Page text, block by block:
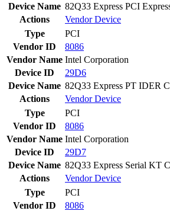
Device Name 82Q33 Express PCI
Actions
VendorDevice
Type
PCI
Vendor ID
8086
Vendor Name Intel Corporation
Device ID
29D6
Device Name 82Q33 Express PT IDER
Actions
VendorDevice
Type
PCI
Vendor ID
8086
Vendor Name Intel Corporation
Device ID
29D7
Device Name 82Q33 Express Serial KT
Actions
VendorDevice
Type
PCI
Vendor ID
8086